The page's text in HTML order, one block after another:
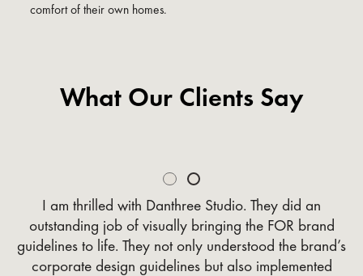
comfort of their own homes.
What Our Clients Say
I am thrilled with Danthree Studio. They did an
outstanding job of visually bringing the FOR brand
guidelines to life. They not only understood the brand’s
corporate design guidelines but also implemented